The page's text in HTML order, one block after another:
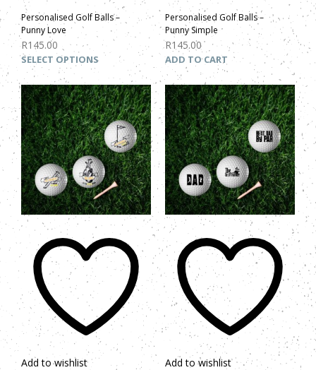
Personalised Golf Balls –
Punny Love
R145.00
SELECT OPTIONS
Personalised Golf Balls –
Punny Simple
R145.00
ADD TO CART
Add to wishlist Add to wishlist